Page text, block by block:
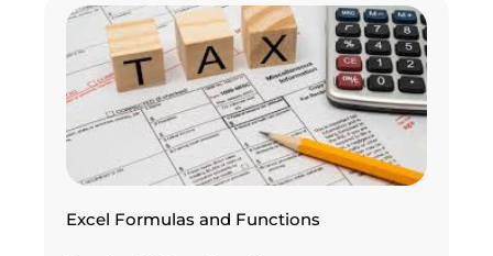
Excel Formulas and Functions